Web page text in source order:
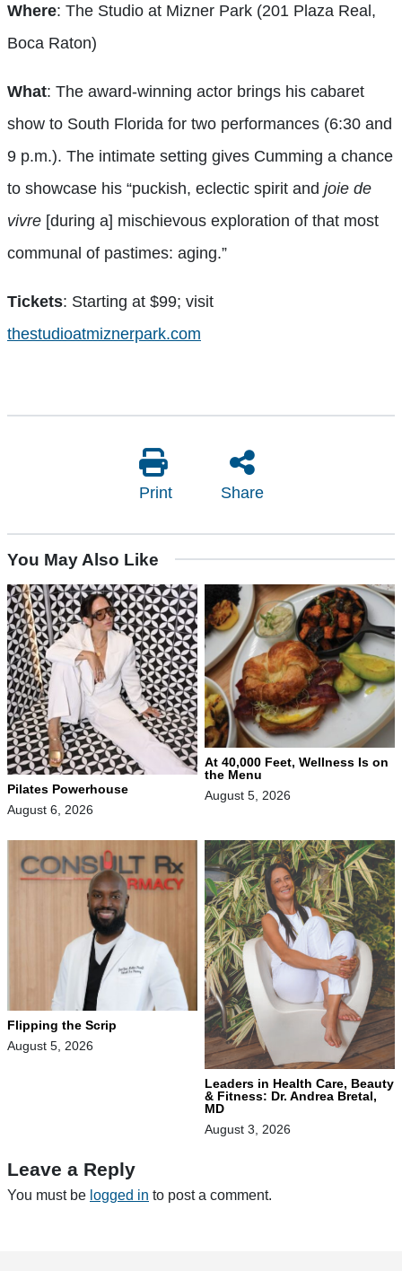
Where: The Studio at Mizner Park (201 Plaza Real,
Boca Raton)
What: The award-winning actor brings his cabaret
show to South Florida for two performances (6:30 and
9 p.m.). The intimate setting gives Cumming a chance
to showcase his “puckish, eclectic spirit and joie de
vivre [during a] mischievous exploration of that most
communal of pastimes: aging.”
Tickets: Starting at $99; visit
thestudioatmiznerpark.com
Print Share
You May Also Like
Pilates Powerhouse
August 6, 2026
At 40,000 Feet, Wellness Is on
the Menu
August 5, 2026
Flipping the Scrip
August 5, 2026
Leaders in Health Care, Beauty
& Fitness: Dr. Andrea Bretal,
MD
August 3, 2026
Leave a Reply
You must be logged in to post a comment.